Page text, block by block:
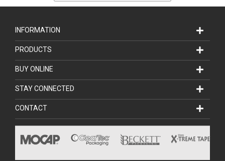
INFORMATION
PRODUCTS
BUY ONLINE
STAY CONNECTED
CONTACT